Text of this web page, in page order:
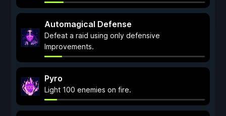
Automagical Defense
Defeat a raid using only defensive
Improvements.
Pyro
Light 100 enemies on fire.